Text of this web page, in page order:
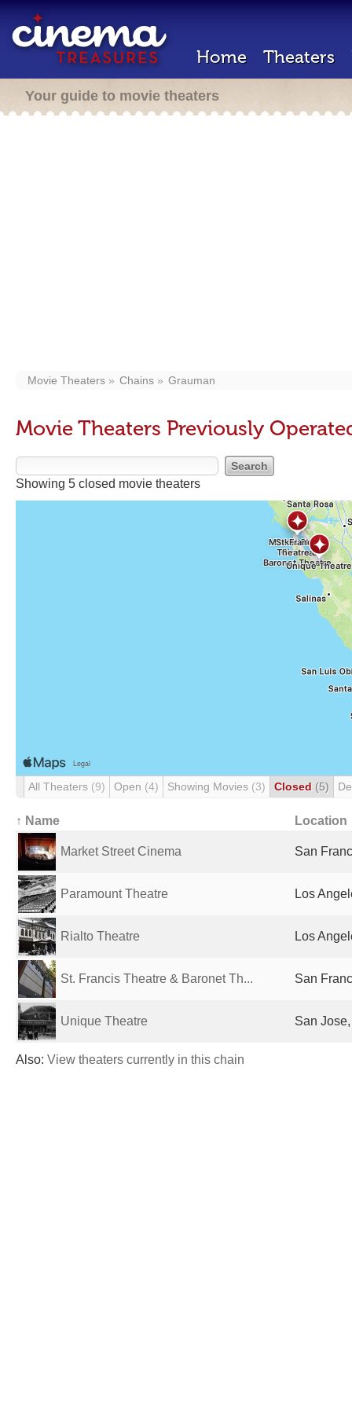
Home Theaters
Your guide to movie theaters
Movie Theaters Chains Grauman
Movie Theaters Previously
Showing 5 closed movie theaters
All Theaters (9) Open (4) Showing Movies (3) Closed (5)
↑ Name Location
Market Street Cinema San
Paramount Theatre Los
Rialto Theatre Los
St. Francis Theatre & Baronet Th... San
Unique Theatre San
Also: View theaters currently in this chain